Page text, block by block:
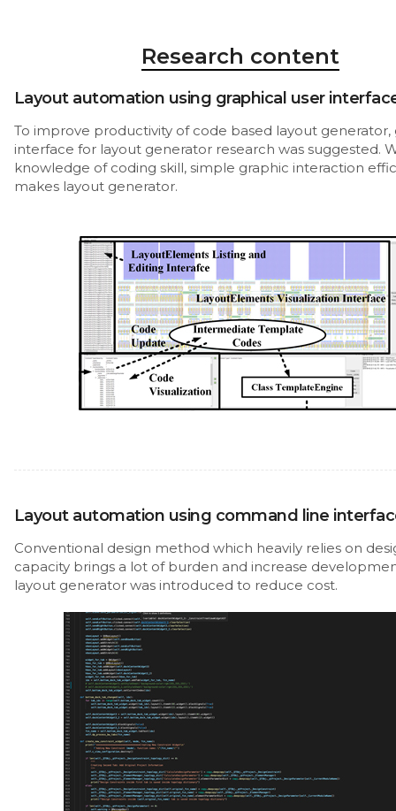
Research content
Layout automation using graphical user
To improve productivity of code based layout generator,
interface for layout generator research was suggested.
knowledge of coding skill, simple graphic interaction
makes layout generator.
Layout automation using command line
Conventional design method which heavily relies on
capacity brings a lot of burden and increase
layout generator was introduced to reduce cost.